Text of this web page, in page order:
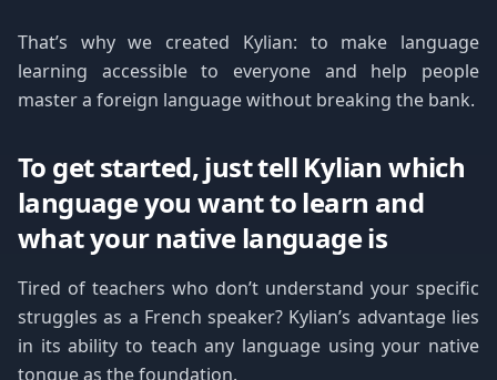
That’s why we created Kylian: to make language
learning accessible to everyone and help people
master a foreign language without breaking the bank.
To get started, just tell Kylian which
language you want to learn and
what your native language is
Tired of teachers who don’t understand your specific
struggles as a French speaker? Kylian’s advantage lies
in its ability to teach any language using your native
tongue as the foundation.